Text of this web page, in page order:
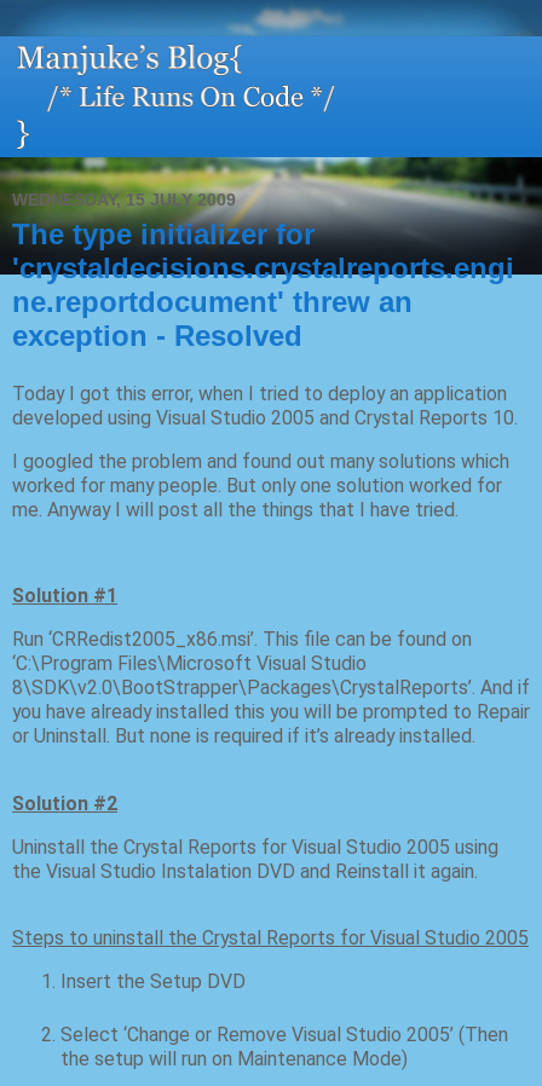
WEDNESDAY, 15 JULY 2009
The type initializer for
'crystaldecisions.crystalreports.engi
ne.reportdocument' threw an
exception - Resolved
Today I got this error, when I tried to deploy an application
developed using Visual Studio 2005 and Crystal Reports 10.
I googled the problem and found out many solutions which
worked for many people. But only one solution worked for
me. Anyway I will post all the things that I have tried.
Solution #1
Run ‘CRRedist2005_x86.msi’. This file can be found on
‘C:\Program Files\Microsoft Visual Studio
8\SDK\v2.0\BootStrapper\Packages\CrystalReports’. And if
you have already installed this you will be prompted to Repair
or Uninstall. But none is required if it’s already installed.
Solution #2
Uninstall the Crystal Reports for Visual Studio 2005 using
the Visual Studio Instalation DVD and Reinstall it again.
Steps to uninstall the Crystal Reports for Visual Studio 2005
Insert the Setup DVD
Select ‘Change or Remove Visual Studio 2005’ (Then
the setup will run on Maintenance Mode)